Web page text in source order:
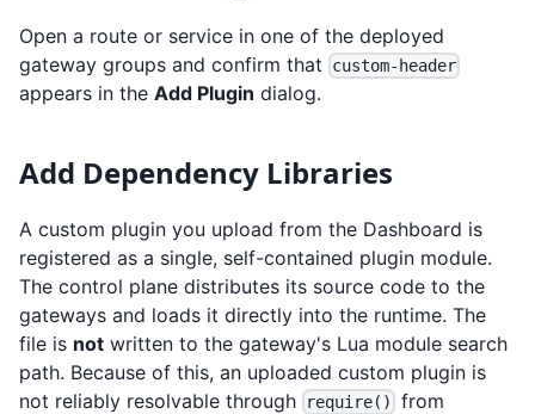
Open a route or service in one of the deployed
gateway groups and confirm that
custom-header
appears in the Add Plugin dialog.
Add Dependency Libraries
A custom plugin you upload from the Dashboard is
registered as a single, self-contained plugin module.
The control plane distributes its source code to the
gateways and loads it directly into the runtime. The
file is not written to the gateway's Lua module search
path. Because of this, an uploaded custom plugin is
not reliably resolvable through
require()
from